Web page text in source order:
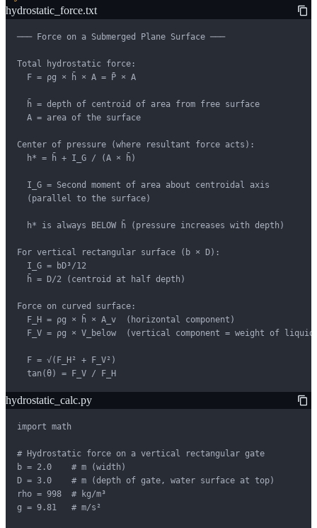
hydrostatic_force.txt
─── Force on a Submerged Plane Surface ───
Total hydrostatic force:
  F = ρg × h̄ × A = P̄ × A
  h̄ = depth of centroid of area from free surface
  A = area of the surface
Center of pressure (where resultant force acts):
  h* = h̄ + I_G / (A × h̄)
  I_G = Second moment of area about centroidal axis
  (parallel to the surface)
  h* is always BELOW h̄ (pressure increases with depth)
For vertical rectangular surface (b × D):
  I_G = bD³/12
  h̄ = D/2 (centroid at half depth)
Force on curved surface:
  F_H = ρg × h̄ × A_v  (horizontal component)
F_V = ρg × V_below  (vertical component = weight of liquid
  F = √(F_H² + F_V²)
  tan(θ) = F_V / F_H
hydrostatic_calc.py
import math
# Hydrostatic force on a vertical rectangular gate
b = 2.0    # m (width)
D = 3.0    # m (depth of gate, water surface at top)
rho = 998  # kg/m³
g = 9.81   # m/s²